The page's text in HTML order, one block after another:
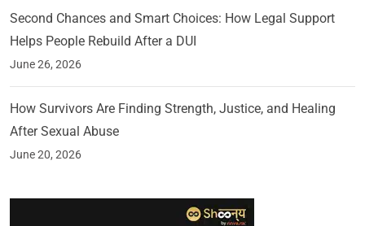
Second Chances and Smart Choices: How Legal Support
Helps People Rebuild After a DUI
June 26, 2026
How Survivors Are Finding Strength, Justice, and Healing
After Sexual Abuse
June 20, 2026